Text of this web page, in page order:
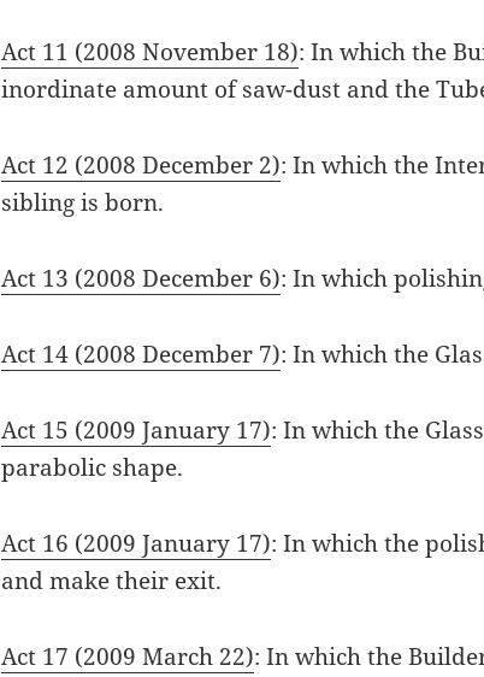
Act 11 (2008 November 18): In which the
inordinate amount of saw-dust and the
Act 12 (2008 December 2): In which the
sibling is born.
Act 13 (2008 December 6): In which
Act 14 (2008 December 7): In which the
Act 15 (2009 January 17): In which the
parabolic shape.
Act 16 (2009 January 17): In which the
and make their exit.
Act 17 (2009 March 22): In which the